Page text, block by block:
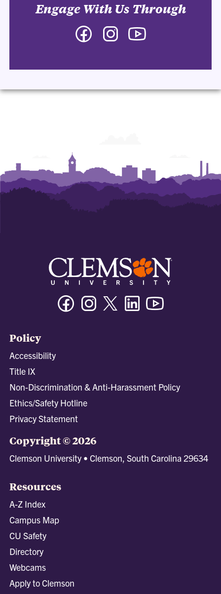
Engage With Us Through
Facebook Instagram
FacebookInstagramTwitter/XLinkedin
Policy
Accessibility
Title IX
Non-Discrimination & Anti-Harassment Policy
Ethics/Safety Hotline
Privacy Statement
Copyright © 2026
Clemson University • Clemson, South Carolina 29634
Resources
A-Z Index
Campus Map
CU Safety
Directory
Webcams
Apply to Clemson